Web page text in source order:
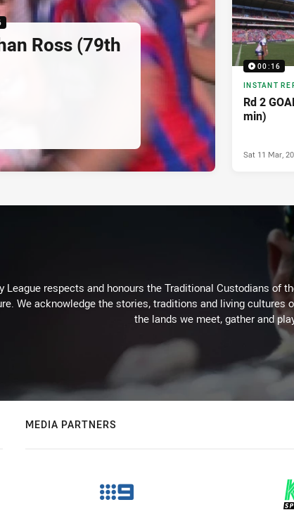
Ross (79th
00:16
INSTANT
Rd 2
min)
Sat 11 Mar,
League respects and honours the Traditional Custodians of
We acknowledge the stories, traditions and living cultures
the lands we meet, gather and
MEDIA PARTNERS